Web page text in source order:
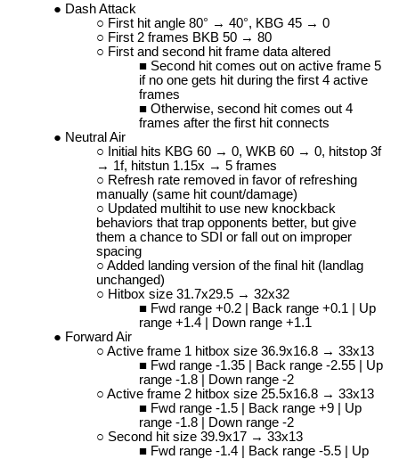
Dash Attack
First hit angle 80° → 40°, KBG 45 → 0
First 2 frames BKB 50 → 80
First and second hit frame data altered
Second hit comes out on active frame 5
if no one gets hit during the first 4 active
frames
Otherwise, second hit comes out 4
frames after the first hit connects
Neutral Air
Initial hits KBG 60 → 0, WKB 60 → 0, hitstop 3f
→ 1f, hitstun 1.15x → 5 frames
Refresh rate removed in favor of refreshing
manually (same hit count/damage)
Updated multihit to use new knockback
behaviors that trap opponents better, but give
them a chance to SDI or fall out on improper
spacing
Added landing version of the final hit (landlag
unchanged)
Hitbox size 31.7x29.5 → 32x32
Fwd range +0.2 | Back range +0.1 | Up
range +1.4 | Down range +1.1
Forward Air
Active frame 1 hitbox size 36.9x16.8 → 33x13
Fwd range -1.35 | Back range -2.55 | Up
range -1.8 | Down range -2
Active frame 2 hitbox size 25.5x16.8 → 33x13
Fwd range -1.5 | Back range +9 | Up
range -1.8 | Down range -2
Second hit size 39.9x17 → 33x13
Fwd range -1.4 | Back range -5.5 | Up